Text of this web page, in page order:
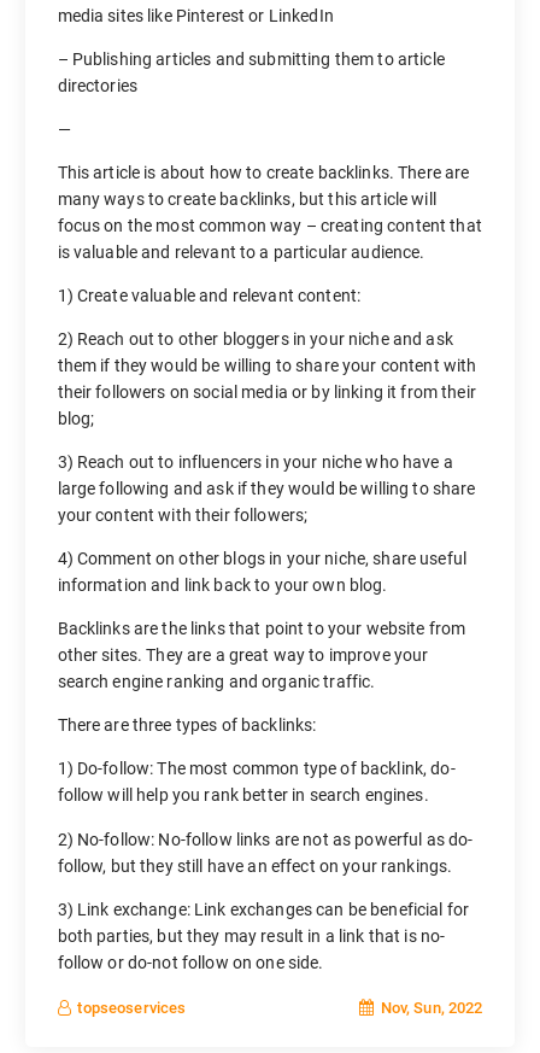
media sites like Pinterest or LinkedIn
– Publishing articles and submitting them to article
directories
—
This article is about how to create backlinks. There are
many ways to create backlinks, but this article will
focus on the most common way – creating content that
is valuable and relevant to a particular audience.
1) Create valuable and relevant content:
2) Reach out to other bloggers in your niche and ask
them if they would be willing to share your content with
their followers on social media or by linking it from their
blog;
3) Reach out to influencers in your niche who have a
large following and ask if they would be willing to share
your content with their followers;
4) Comment on other blogs in your niche, share useful
information and link back to your own blog.
Backlinks are the links that point to your website from
other sites. They are a great way to improve your
search engine ranking and organic traffic.
There are three types of backlinks:
1) Do-follow: The most common type of backlink, do-
follow will help you rank better in search engines.
2) No-follow: No-follow links are not as powerful as do-
follow, but they still have an effect on your rankings.
3) Link exchange: Link exchanges can be beneficial for
both parties, but they may result in a link that is no-
follow or do-not follow on one side.
topseoservices Nov, Sun, 2022